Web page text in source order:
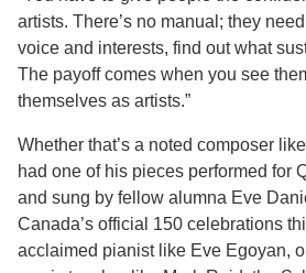
artists. There’s no manual; they
voice and interests, find out what
The payoff comes when you see
themselves as artists.”
Whether that’s a noted composer
had one of his pieces performed for
and sung by fellow alumna Eve
Canada’s official 150 celebrations
acclaimed pianist like Eve Egoyan,